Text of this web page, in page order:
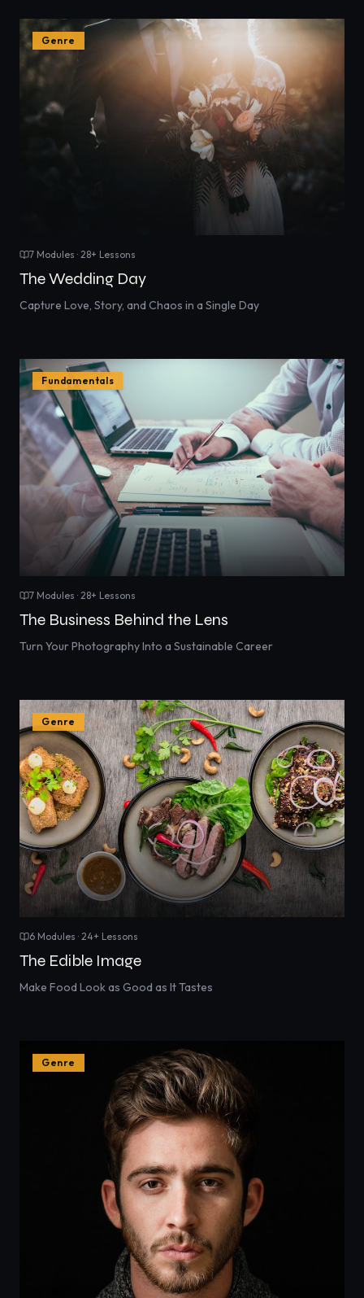
Genre
7 Modules · 28+ Lessons
The Wedding Day
Capture Love, Story, and Chaos in a Single Day
Fundamentals
7 Modules · 28+ Lessons
The Business Behind the Lens
Turn Your Photography Into a Sustainable Career
Genre
6 Modules · 24+ Lessons
The Edible Image
Make Food Look as Good as It Tastes
Genre